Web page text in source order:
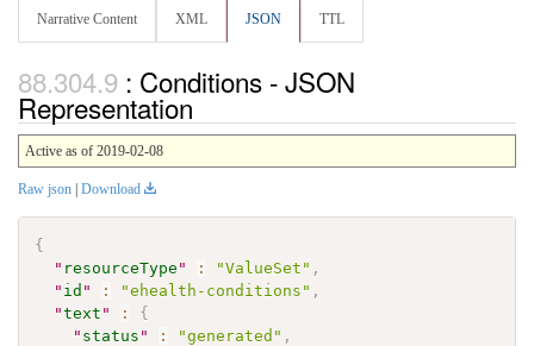
Narrative Content XML JSON TTL
: Conditions - JSON
Representation
Active as of 2019-02-08
Raw json Download
{
" resourceType " : "ValueSet" ,
" id " : "ehealth-conditions" ,
"text " :
{
" status " : "generated" ,